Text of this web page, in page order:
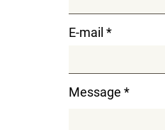
E-mail
Message